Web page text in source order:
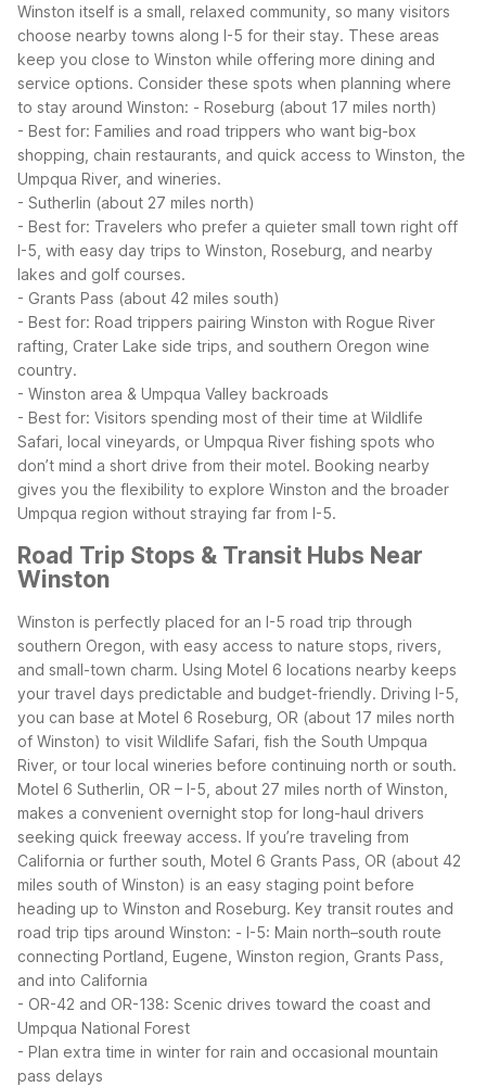
Winston itself is a small, relaxed community, so many visitors
choose nearby towns along I-5 for their stay. These areas
keep you close to Winston while offering more dining and
service options. Consider these spots when planning where
to stay around Winston: - Roseburg (about 17 miles north)
- Best for: Families and road trippers who want big-box
shopping, chain restaurants, and quick access to Winston, the
Umpqua River, and wineries.
- Sutherlin (about 27 miles north)
- Best for: Travelers who prefer a quieter small town right off
I-5, with easy day trips to Winston, Roseburg, and nearby
lakes and golf courses.
- Grants Pass (about 42 miles south)
- Best for: Road trippers pairing Winston with Rogue River
rafting, Crater Lake side trips, and southern Oregon wine
country.
- Winston area & Umpqua Valley backroads
- Best for: Visitors spending most of their time at Wildlife
Safari, local vineyards, or Umpqua River fishing spots who
don’t mind a short drive from their motel. Booking nearby
gives you the flexibility to explore Winston and the broader
Umpqua region without straying far from I-5.
Road Trip Stops & Transit Hubs Near
Winston
Winston is perfectly placed for an I-5 road trip through
southern Oregon, with easy access to nature stops, rivers,
and small-town charm. Using Motel 6 locations nearby keeps
your travel days predictable and budget-friendly. Driving I-5,
you can base at Motel 6 Roseburg, OR (about 17 miles north
of Winston) to visit Wildlife Safari, fish the South Umpqua
River, or tour local wineries before continuing north or south.
Motel 6 Sutherlin, OR – I-5, about 27 miles north of Winston,
makes a convenient overnight stop for long-haul drivers
seeking quick freeway access. If you’re traveling from
California or further south, Motel 6 Grants Pass, OR (about 42
miles south of Winston) is an easy staging point before
heading up to Winston and Roseburg. Key transit routes and
road trip tips around Winston: - I-5: Main north–south route
connecting Portland, Eugene, Winston region, Grants Pass,
and into California
- OR-42 and OR-138: Scenic drives toward the coast and
Umpqua National Forest
- Plan extra time in winter for rain and occasional mountain
pass delays